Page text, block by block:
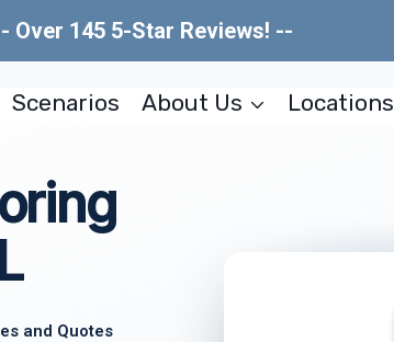
Over 145 5-Star Reviews! --
Scenarios About Us Locations
and Quotes